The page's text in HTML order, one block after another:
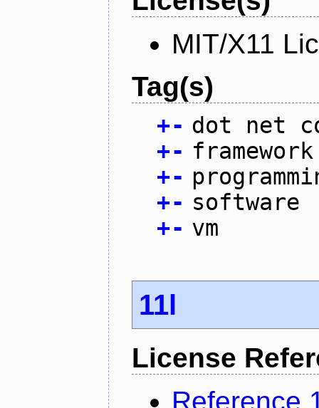
MIT/X11
Tag(s)
+- dot net
+- framework
+-
+- software
+- vm
11l
License
Reference